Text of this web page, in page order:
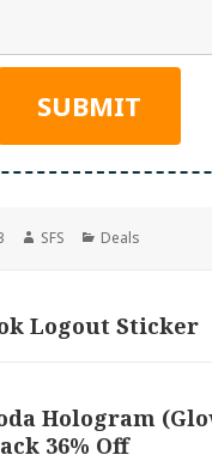
Author
SFS Categories
Deals
Logout Sticker
Hologram
36% Off